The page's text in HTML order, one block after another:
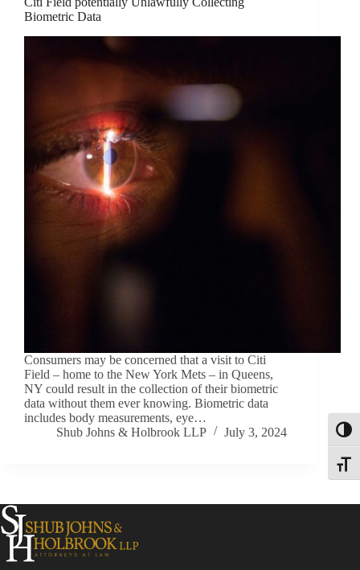
Biometric Data
Consumers may be concerned that a visit to Citi
Field – home to the New York Mets – in Queens,
NY could result in the collection of their biometric
data without them ever knowing. Biometric data
includes body measurements, eye…
Shub Johns & Holbrook LLP
July 3, 2024